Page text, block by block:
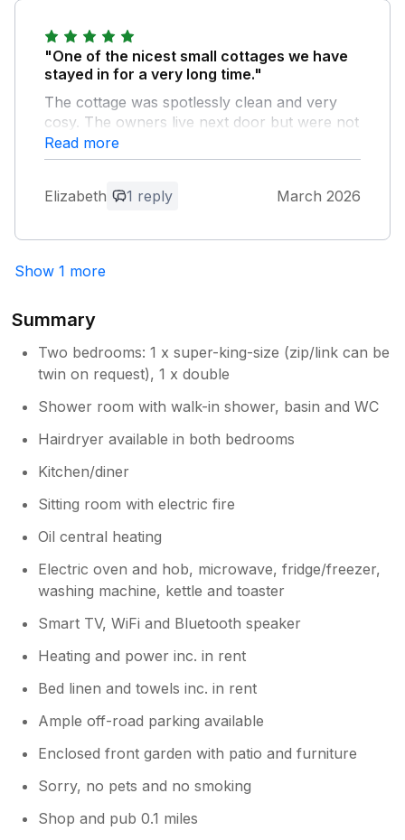
"One of the nicest small cottages we have
stayed in for a very long time."
The cottage was spotlessly clean and very
cosy. The owners live next door but were not
intrusive. Can not fault anything. Already
wanting to return.
Owner Response:
and hope to return. We try and make it
future.
Read more
Elizabeth 1 reply March 2026
Show 1 more
Summary
Two bedrooms: 1 x super-king-size (zip/link can be
twin on request), 1 x double
Shower room with walk-in shower, basin and WC
Hairdryer available in both bedrooms
Kitchen/diner
Sitting room with electric fire
Oil central heating
Electric oven and hob, microwave, fridge/freezer,
washing machine, kettle and toaster
Smart TV, WiFi and Bluetooth speaker
Heating and power inc. in rent
Bed linen and towels inc. in rent
Ample off-road parking available
Enclosed front garden with patio and furniture
Sorry, no pets and no smoking
Shop and pub 0.1 miles